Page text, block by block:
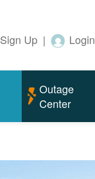
Sign Up | Login
Outage
Center